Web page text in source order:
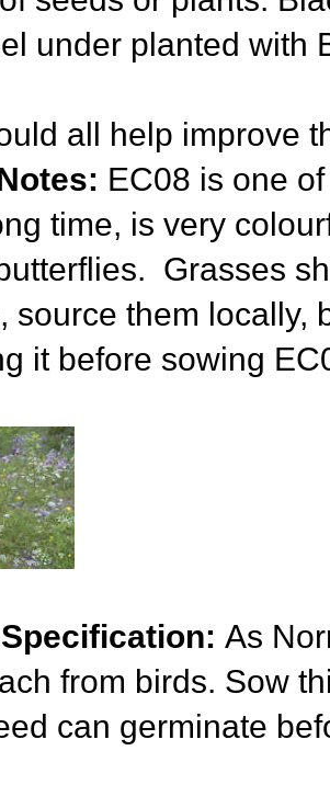
under planted with
all help improve
EC08 is one
time, is very
Grasses
source them locally,
it before sowing
As
from birds. Sow
can germinate